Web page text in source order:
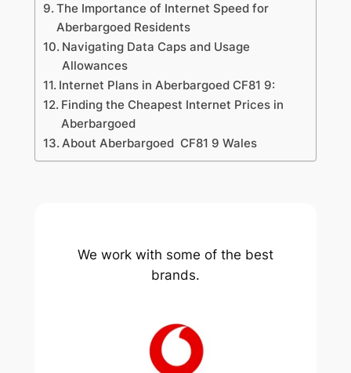
The Importance of Internet Speed for
Aberbargoed Residents
Navigating Data Caps and Usage
Allowances
Internet Plans in Aberbargoed CF81 9:
Finding the Cheapest Internet Prices in
Aberbargoed
About Aberbargoed CF81 9 Wales
We work with some of the best
brands.